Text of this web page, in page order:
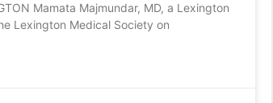
Mamata Majmundar, MD, a Lexington
Lexington Medical Society on